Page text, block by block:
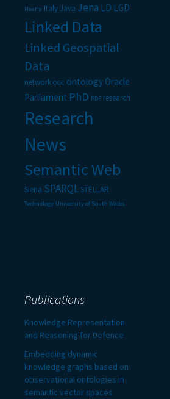
Hestia ItalyJava Jena LD LGD
Linked Data
Linked Geospatial
Data
network OGC ontology Oracle
Parliament PhD RDF research
Research
News
Semantic Web
Siena SPARQLSTELLAR
Technology University of South Wales
Publications
Knowledge Representation
and Reasoning for Defence
Embedding dynamic
knowledge graphs based on
observational ontologies in
semantic vector spaces